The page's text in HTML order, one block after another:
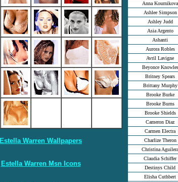
Estella Warren Wallpapers
Estella Warren Msn Icons
Anna Kournikova
Ashlee Simpson
Ashley Judd
Asia Argento
Ashanti
Aurora Robles
Avril Lavigne
Beyonce Knowles
Britney Spears
Brittany Murphy
Brooke Burke
Brooke Burns
Brooke Shields
Cameron Diaz
Carmen Electra
Charlize Theron
Christina Aguilera
Claudia Schiffer
Destinys Child
Elisha Cuthbert